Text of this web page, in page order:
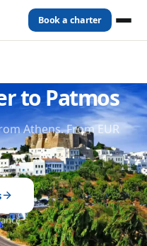
Book a charter
to Patmos
Athens. From EUR